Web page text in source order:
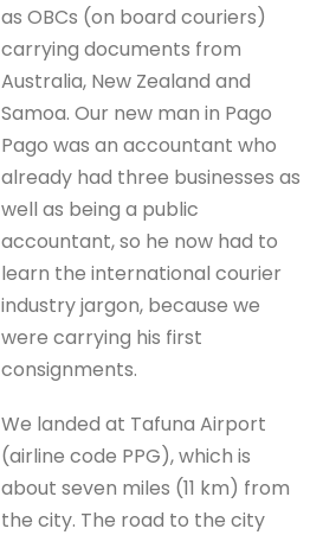
as OBCs (on board couriers)
carrying documents from
Australia, New Zealand and
Samoa. Our new man in Pago
Pago was an accountant who
already had three businesses as
well as being a public
accountant, so he now had to
learn the international courier
industry jargon, because we
were carrying his first
consignments.
We landed at Tafuna Airport
(airline code PPG), which is
about seven miles (11 km) from
the city. The road to the city